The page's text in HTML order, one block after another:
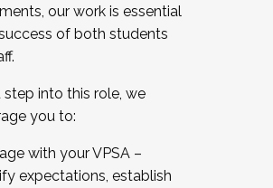
our work is essential
of both students
step into this role, we
you to:
with your VPSA –
expectations, establish